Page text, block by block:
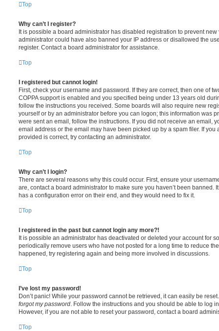
Top
Why can’t I register?
It is possible a board administrator has disabled registration to prevent
administrator could have also banned your IP address or disallowed the
register. Contact a board administrator for assistance.
Top
I registered but cannot login!
First, check your username and password. If they are correct, then one of
COPPA support is enabled and you specified being under 13 years old
follow the instructions you received. Some boards will also require new
yourself or by an administrator before you can logon; this information was
were sent an email, follow the instructions. If you did not receive an email,
email address or the email may have been picked up by a spam filer. If you
provided is correct, try contacting an administrator.
Top
Why can’t I login?
There are several reasons why this could occur. First, ensure your
are, contact a board administrator to make sure you haven’t been banned.
has a configuration error on their end, and they would need to fix it.
Top
I registered in the past but cannot login any more?!
It is possible an administrator has deactivated or deleted your account for
periodically remove users who have not posted for a long time to reduce
happened, try registering again and being more involved in discussions.
Top
I’ve lost my password!
Don’t panic! While your password cannot be retrieved, it can easily be
forgot my password . Follow the instructions and you should be able to log
However, if you are not able to reset your password, contact a board
Top